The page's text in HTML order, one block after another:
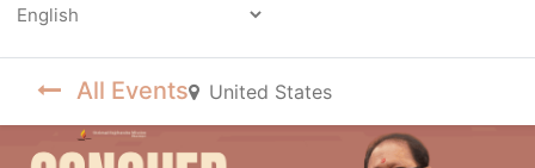
All Events United States